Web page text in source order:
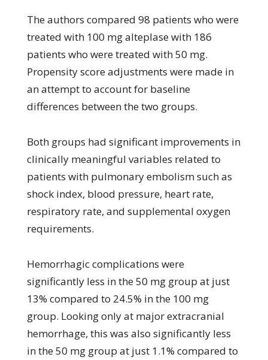
The authors compared 98 patients who were
treated with 100 mg alteplase with 186
patients who were treated with 50 mg.
Propensity score adjustments were made in
an attempt to account for baseline
differences between the two groups.
Both groups had significant improvements in
clinically meaningful variables related to
patients with pulmonary embolism such as
shock index, blood pressure, heart rate,
respiratory rate, and supplemental oxygen
requirements.
Hemorrhagic complications were
significantly less in the 50 mg group at just
13% compared to 24.5% in the 100 mg
group. Looking only at major extracranial
hemorrhage, this was also significantly less
in the 50 mg group at just 1.1% compared to